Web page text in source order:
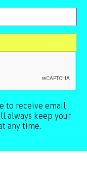
to receive email
always keep your
any time.